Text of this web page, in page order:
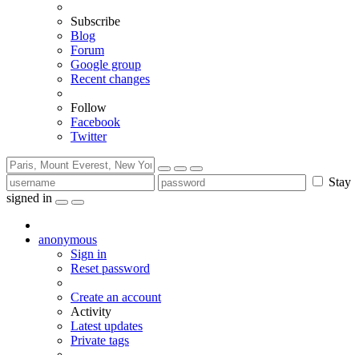
Subscribe
Blog
Forum
Google group
Recent changes
Follow
Facebook
Twitter
Stay
signed in
anonymous
Sign in
Reset password
Create an account
Activity
Latest updates
Private tags